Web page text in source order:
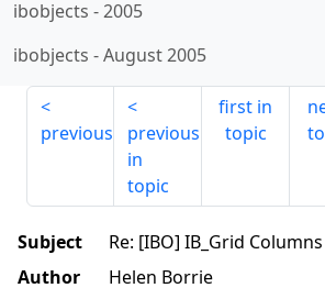
ibobjects -2005
ibobjects -August 2005
previous
previous
in
topic
first in
topic
Subject
Re: [IBO] IB_Grid Columns
Author
Helen Borrie